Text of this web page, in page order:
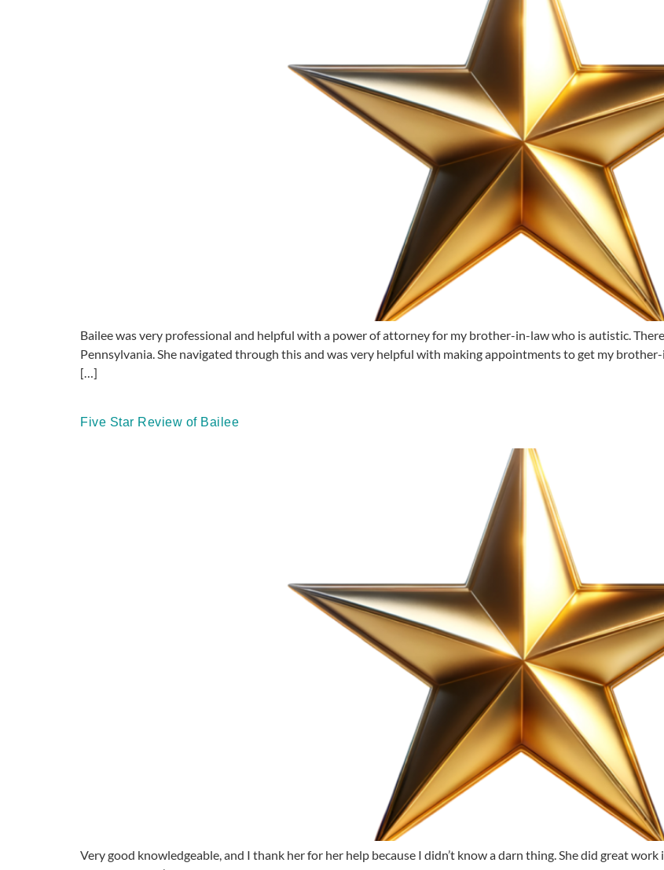
Bailee was very professional and helpful with a power of attorney for my brother-in-law who is autistic.
Pennsylvania. She navigated through this and was very helpful with making appointments to get my
[…]
Five Star Review of Bailee
Very good knowledgeable, and I thank her for her help because I didn’t know a darn thing. She did great